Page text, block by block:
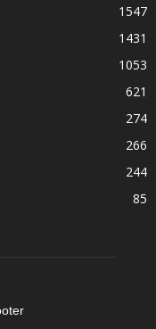
1547
1431
1053
621
274
266
244
85